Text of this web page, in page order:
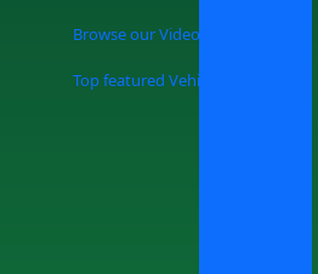
Browse our Videos
Top featured Vehicles